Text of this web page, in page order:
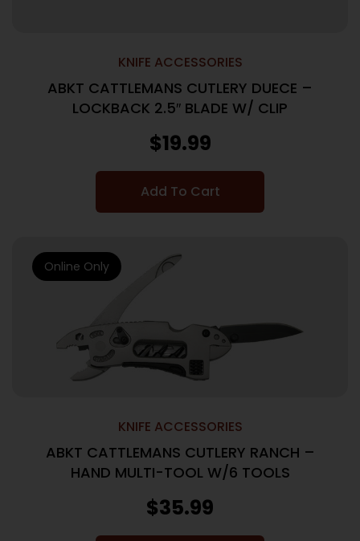
KNIFE ACCESSORIES
ABKT CATTLEMANS CUTLERY DUECE –
LOCKBACK 2.5″ BLADE W/ CLIP
$19.99
Add To Cart
KNIFE ACCESSORIES
ABKT CATTLEMANS CUTLERY RANCH –
HAND MULTI-TOOL W/6 TOOLS
$35.99
Online Only